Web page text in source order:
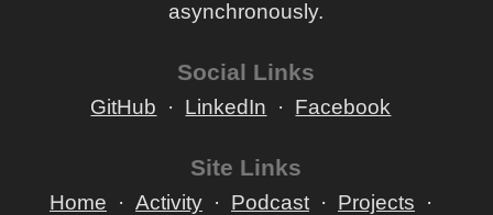
asynchronously.
Social Links
GitHub LinkedIn Facebook
Site Links
Home Activity Podcast
Projects